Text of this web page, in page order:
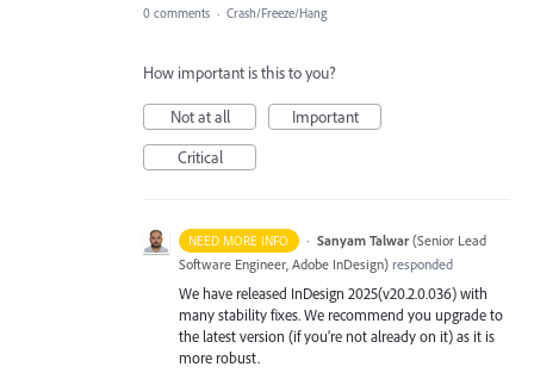
0 comments · Crash/Freeze/Hang
How important is this to you?
Not at all
Important
Critical
NEED MORE INFO · Sanyam Talwar (Senior Lead
Software Engineer, Adobe InDesign) responded
We have released InDesign 2025(v20.2.0.036) with
many stability fixes. We recommend you upgrade to
the latest version (if you’re not already on it) as it is
more robust.